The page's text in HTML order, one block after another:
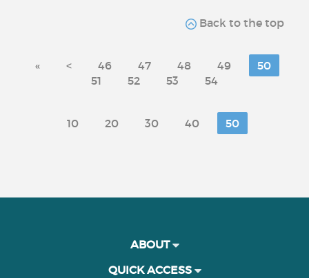
Back to the top
« < 46 47 48 49
50
51
52 53 54
10 20 30 40 50
ABOUT
QUICK ACCESS